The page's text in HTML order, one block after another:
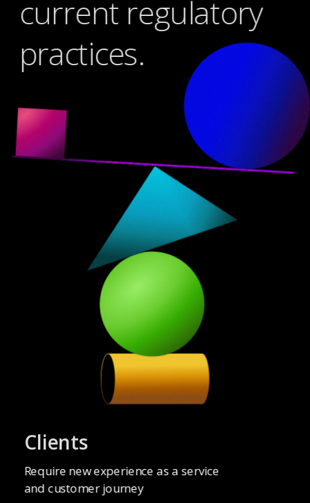
current regulatory
practices.
Clients
Require new experience as a service
and customer journey